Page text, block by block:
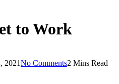
to Work
2021No Comments2 Mins Read